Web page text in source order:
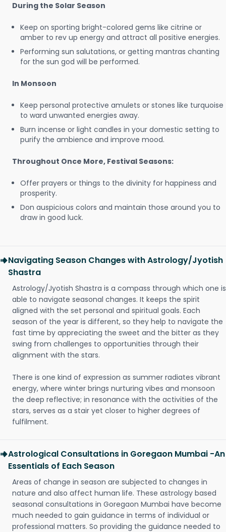
During the Solar Season
Keep on sporting bright-colored gems like citrine or
amber to rev up energy and attract all positive energies.
Performing sun salutations, or getting mantras chanting
for the sun god will be performed.
In Monsoon
Keep personal protective amulets or stones like turquoise
to ward unwanted energies away.
Burn incense or light candles in your domestic setting to
purify the ambience and improve mood.
Throughout Once More, Festival Seasons:
Offer prayers or things to the divinity for happiness and
prosperity.
Don auspicious colors and maintain those around you to
draw in good luck.
Navigating Season Changes with Astrology/Jyotish
Shastra
Astrology/Jyotish Shastra is a compass through which one is
able to navigate seasonal changes. It keeps the spirit
aligned with the set personal and spiritual goals. Each
season of the year is different, so they help to navigate the
fast time by appreciating the sweet and the bitter as they
swing from challenges to opportunities through their
alignment with the stars.
There is one kind of expression as summer radiates vibrant
energy, where winter brings nurturing vibes and monsoon
the deep reflective; in resonance with the activities of the
stars, serves as a stair yet closer to higher degrees of
fulfilment.
Astrological Consultations in Goregaon Mumbai -An
Essentials of Each Season
Areas of change in season are subjected to changes in
nature and also affect human life. These astrology based
seasonal consultations in Goregaon Mumbai have become
much needed to gain guidance in terms of individual or
professional matters. So providing the guidance needed to